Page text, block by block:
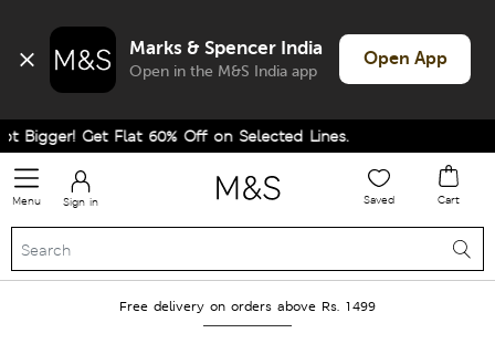
Marks & Spencer India
Open in the M&S India app
Open App
Get Flat 60% Off on Selected Lines.
Menu Sign in Saved Cart
Free delivery on orders above Rs. 1499